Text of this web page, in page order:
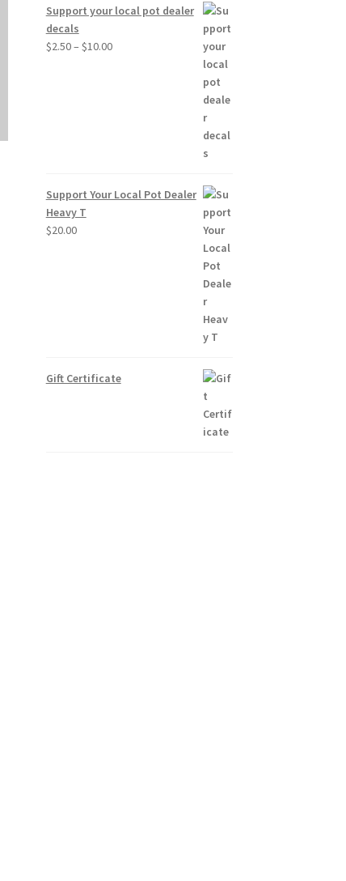
Support your local pot dealer
decals
$2.50– $10.00Price
Support Your Local Pot Dealer
Heavy T
$20.00
Gift Certificate